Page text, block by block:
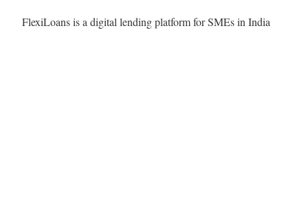
FlexiLoans is a digital lending platform for SMEs in India